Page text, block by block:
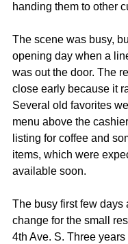
handing them to other
The scene was busy,
opening day when a
was out the door. The
close early because it
Several old favorites
menu above the
listing for coffee and
items, which were
available soon.
The busy first few days
change for the small
4th Ave. S. Three